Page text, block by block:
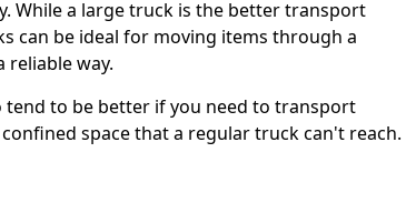
While a large truck is the better transport
can be ideal for moving items through a
way.
tend to be better if you need to transport
space that a regular truck can't reach.